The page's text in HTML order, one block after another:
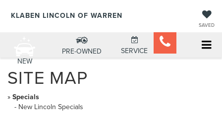
KLABEN LINCOLN OF WARREN
SAVED
NEW
PRE-OWNED SERVICE
SITE MAP
» Specials
- New Lincoln Specials